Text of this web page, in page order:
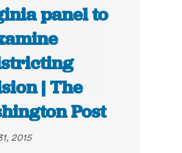
panel to
| The
Post
2015